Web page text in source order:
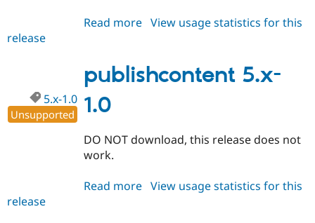
Read more about
2.x-
dev
View usage statistics for this
release
publishcontent 5.x-
1.0
5.x-1.0
Unsupported
DO NOT download, this release does not
work.
Read more about
View usage statistics for this
release